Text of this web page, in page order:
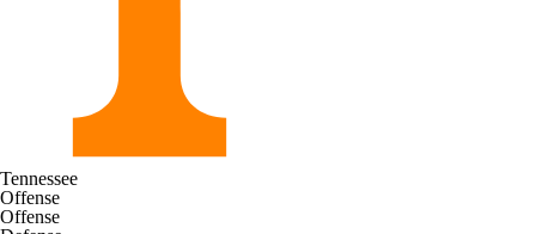
Tennessee
Offense
Offense